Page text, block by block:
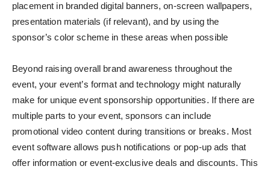
placement in branded digital banners, on-screen wallpapers,
presentation materials (if relevant), and by using the
sponsor’s color scheme in these areas when possible
Beyond raising overall brand awareness throughout the
event, your event’s format and technology might naturally
make for unique event sponsorship opportunities. If there are
multiple parts to your event, sponsors can include
promotional video content during transitions or breaks. Most
event software allows push notifications or pop-up ads that
offer information or event-exclusive deals and discounts. This